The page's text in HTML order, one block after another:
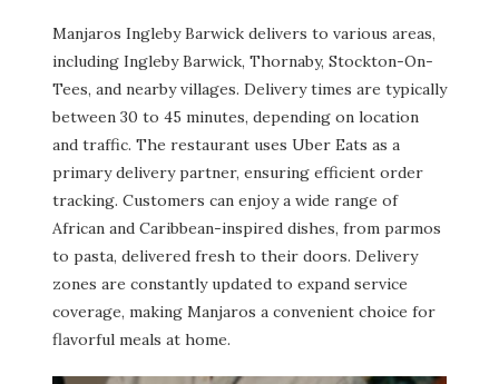
Manjaros Ingleby Barwick delivers to various areas,
including Ingleby Barwick, Thornaby, Stockton-On-
Tees, and nearby villages. Delivery times are typically
between 30 to 45 minutes, depending on location
and traffic. The restaurant uses Uber Eats as a
primary delivery partner, ensuring efficient order
tracking. Customers can enjoy a wide range of
African and Caribbean-inspired dishes, from parmos
to pasta, delivered fresh to their doors. Delivery
zones are constantly updated to expand service
coverage, making Manjaros a convenient choice for
flavorful meals at home.